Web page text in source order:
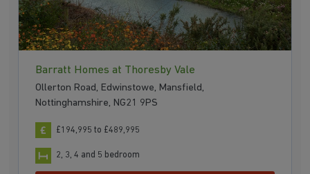
Barratt Homes at Thoresby Vale
Ollerton Road, Edwinstowe, Mansfield,
Nottinghamshire, NG21 9PS
£194,995 to £489,995
2, 3, 4 and 5 bedroom